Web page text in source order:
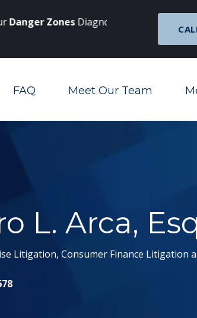
ZonesDiagnostic
Menu
FAQ Meet Our Team Toggle
L. Arca,
Litigation, Consumer Finance Litigation